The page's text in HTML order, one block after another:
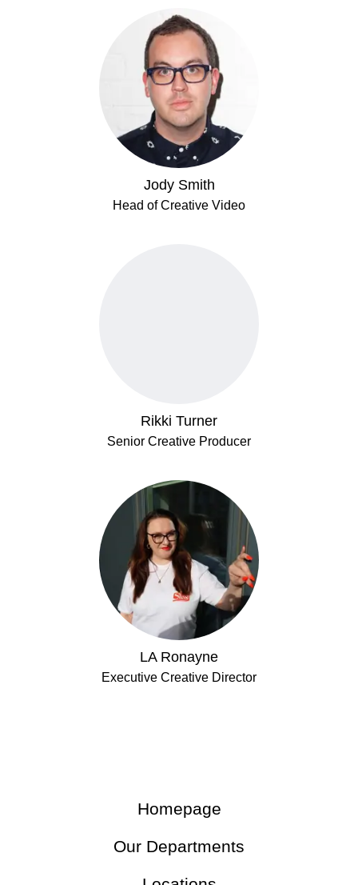
Jody Smith
Head of Creative Video
Rikki Turner
Senior Creative Producer
LA Ronayne
Executive Creative Director
Homepage
Our Departments